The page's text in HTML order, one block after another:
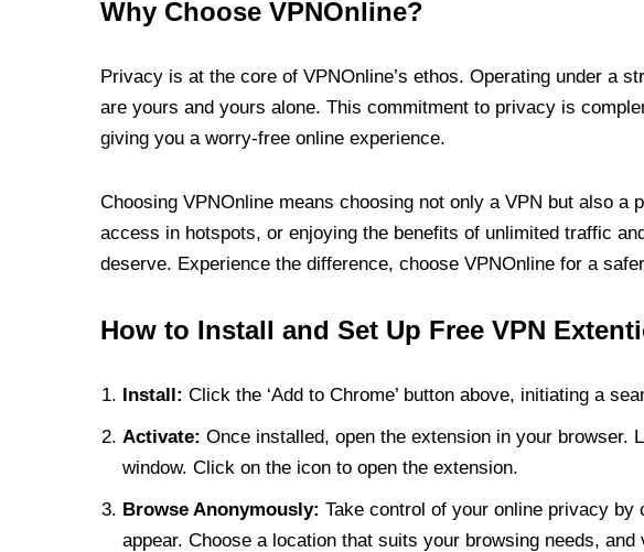
Why Choose VPNOnline?
Privacy is at the core of VPNOnline’s ethos. Operating under a
are yours and yours alone. This commitment to privacy is
giving you a worry-free online experience.
Choosing VPNOnline means choosing not only a VPN but also
access in hotspots, or enjoying the benefits of unlimited traffic
deserve. Experience the difference, choose VPNOnline for a
How to Install and Set Up Free VPN
Install: Click the ‘Add to Chrome’ button above, initiating a
Activate: Once installed, open the extension in your browser.
window. Click on the icon to open the extension.
Browse Anonymously: Take control of your online privacy by
appear. Choose a location that suits your browsing needs,